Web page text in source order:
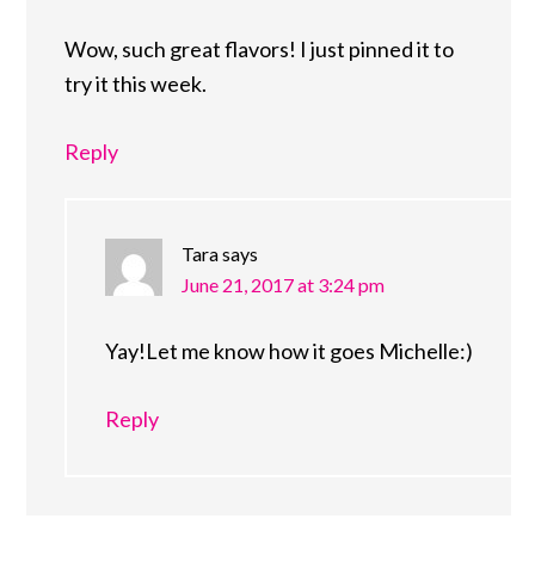
Wow, such great flavors! I just pinned it to
try it this week.
Reply
Tarasays
June 21, 2017 at 3:24 pm
Yay!Let me know how it goes Michelle:)
Reply